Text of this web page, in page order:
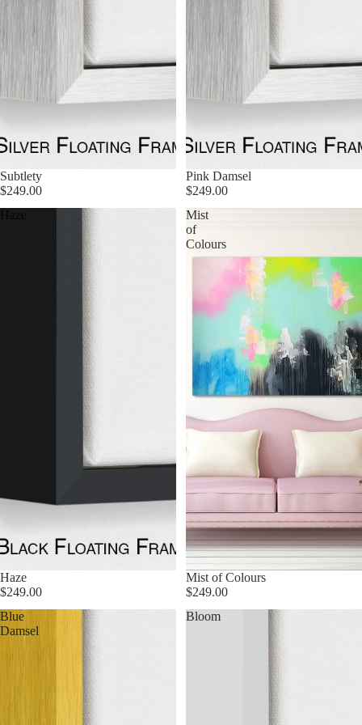
Subtlety
$249.00
Pink Damsel
$249.00
Haze
$249.00
Mist
of
Colours
Mist of Colours
$249.00
Blue
Damsel
Bloom